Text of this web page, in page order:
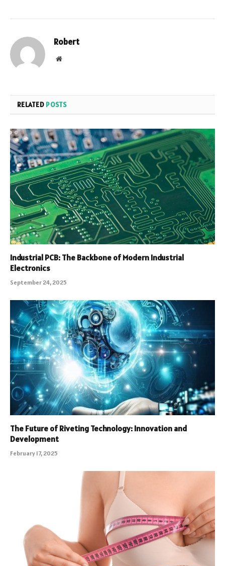
Robert
Website
RELATED POSTS
Industrial PCB: The Backbone of Modern Industrial
Electronics
September 24, 2025
The Future of Riveting Technology: Innovation and
Development
February 17, 2025